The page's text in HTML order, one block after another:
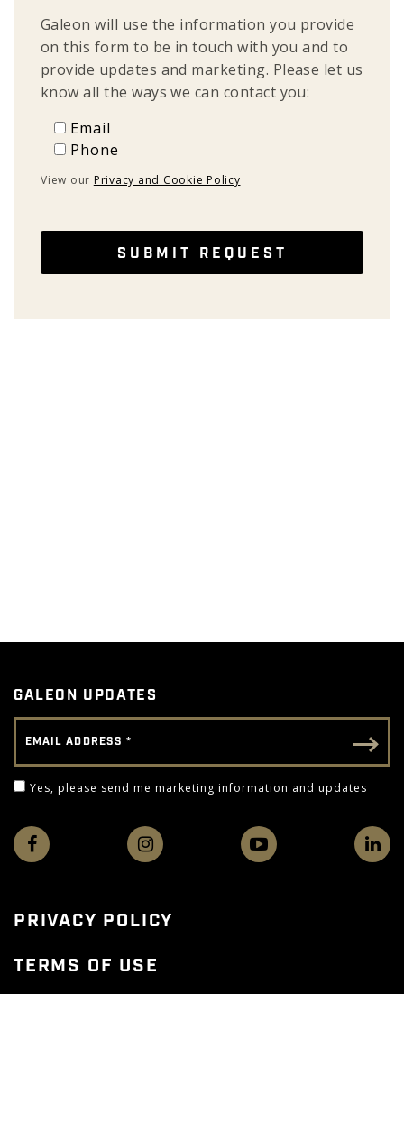
Galeon will use the information you provide
on this form to be in touch with you and to
provide updates and marketing. Please let us
know all the ways we can contact you:
Email
Email
Phone
Phone
View our Privacy and Cookie Policy
GALEON UPDATES
Email - Footer
Email Address
Yes, please send me marketing information and
Yes, please send me marketing information and updates
PRIVACY POLICY
TERMS OF USE